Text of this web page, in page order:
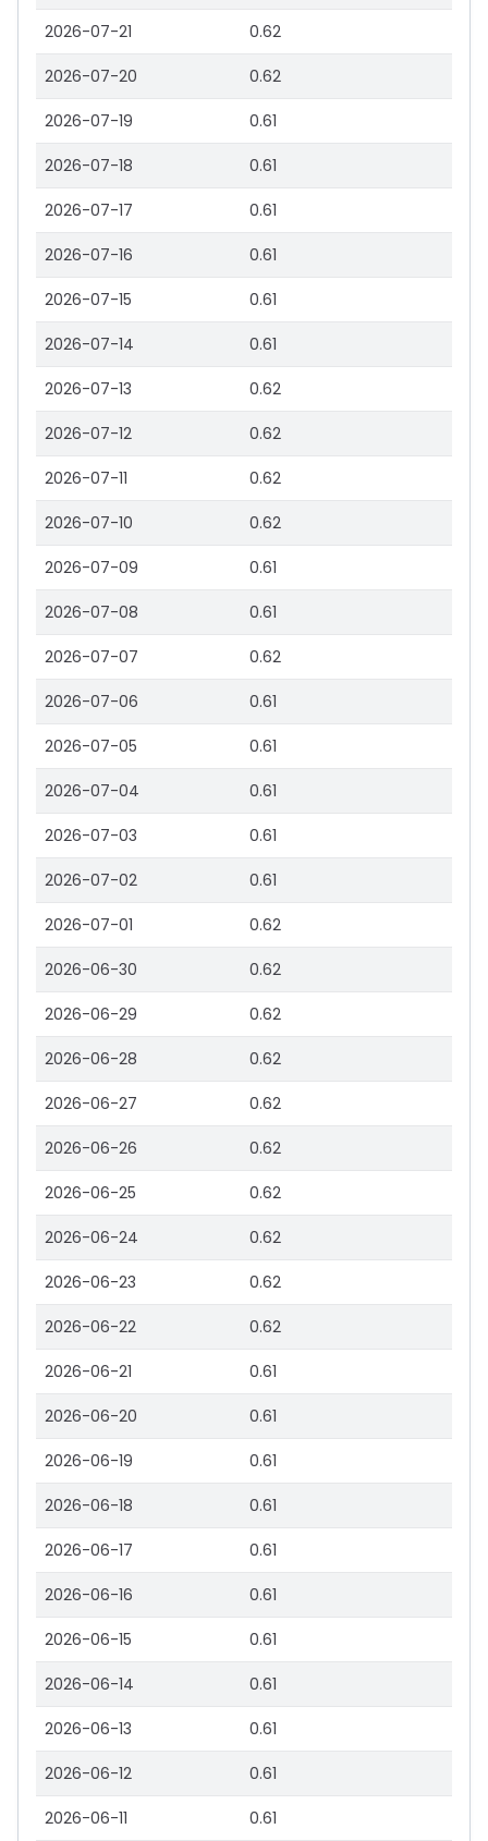
2026-07-21 0.62
2026-07-20 0.62
2026-07-19 0.61
2026-07-18 0.61
2026-07-17 0.61
2026-07-16 0.61
2026-07-15 0.61
2026-07-14 0.61
2026-07-13 0.62
2026-07-12 0.62
2026-07-11 0.62
2026-07-10 0.62
2026-07-09 0.61
2026-07-08 0.61
2026-07-07 0.62
2026-07-06 0.61
2026-07-05 0.61
2026-07-04 0.61
2026-07-03 0.61
2026-07-02 0.61
2026-07-01 0.62
2026-06-30 0.62
2026-06-29 0.62
2026-06-28 0.62
2026-06-27 0.62
2026-06-26 0.62
2026-06-25 0.62
2026-06-24 0.62
2026-06-23 0.62
2026-06-22 0.62
2026-06-21 0.61
2026-06-20 0.61
2026-06-19 0.61
2026-06-18 0.61
2026-06-17 0.61
2026-06-16 0.61
2026-06-15 0.61
2026-06-14 0.61
2026-06-13 0.61
2026-06-12 0.61
2026-06-11 0.61